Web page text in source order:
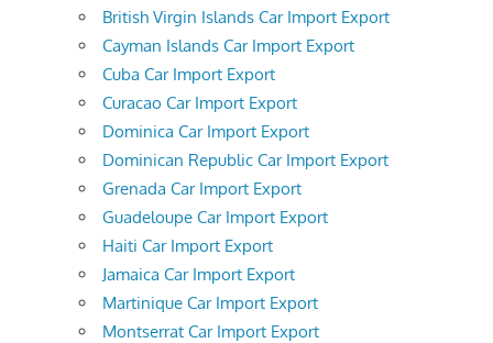
British Virgin Islands Car Import Export
Cayman Islands Car Import Export
Cuba Car Import Export
Curacao Car Import Export
Dominica Car Import Export
Dominican Republic Car Import Export
Grenada Car Import Export
Guadeloupe Car Import Export
Haiti Car Import Export
Jamaica Car Import Export
Martinique Car Import Export
Montserrat Car Import Export